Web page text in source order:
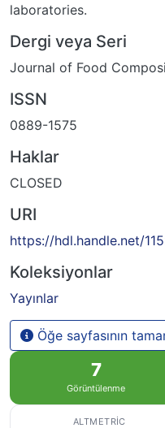
laboratories.
Dergi veya Seri
Journal of Food
ISSN
0889-1575
Haklar
CLOSED
URI
https://hdl.handle.net/
Koleksiyonlar
Yayınlar
Öğe sayfasının
7
Görüntülenme
ALTMETRIC